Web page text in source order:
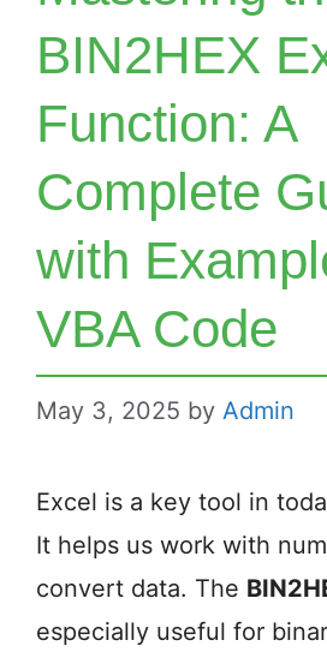
BIN2HEX
Function: A
Complete
with
VBA Code
May 3, 2025 by Admin
Excel is a key tool in
It helps us work with
convert data. The
especially useful for